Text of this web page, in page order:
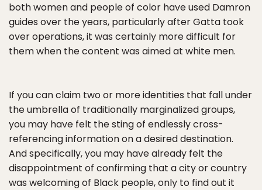
both women and people of color have used Damron
guides over the years, particularly after Gatta took
over operations, it was certainly more difficult for
them when the content was aimed at white men.
If you can claim two or more identities that fall under
the umbrella of traditionally marginalized groups,
you may have felt the sting of endlessly cross-
referencing information on a desired destination.
And specifically, you may have already felt the
disappointment of confirming that a city or country
was welcoming of Black people, only to find out it